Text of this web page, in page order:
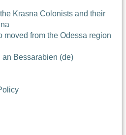
Krasna Colonists and their
moved from the Odessa region
an Bessarabien (de)